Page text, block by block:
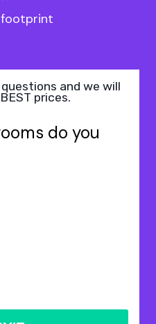
footprint
and we will
prices.
do you